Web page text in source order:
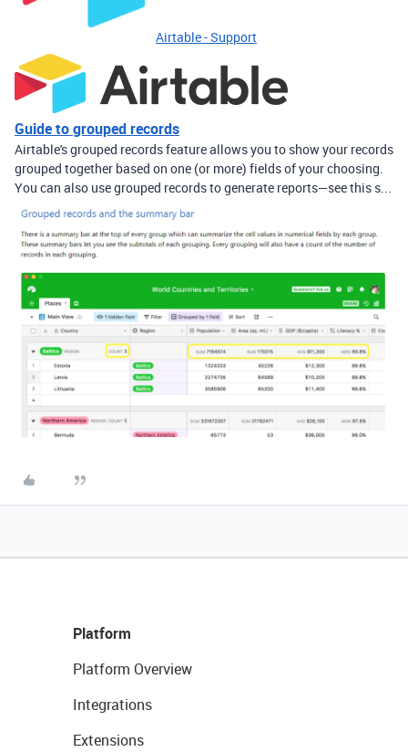
Airtable - Support
Guide to grouped records
Airtable's grouped records feature allows you to show your records
grouped together based on one (or more) fields of your choosing.
You can also use grouped records to generate reports—see this s...
Platform
Platform Overview
Integrations
Extensions